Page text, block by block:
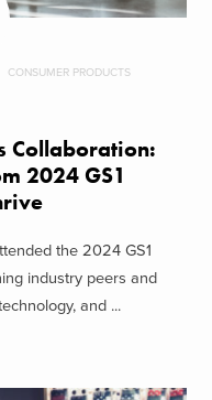
CONSUMER PRODUCTS
Collaboration:
2024 GS1
the 2024 GS1
industry peers and
and ...